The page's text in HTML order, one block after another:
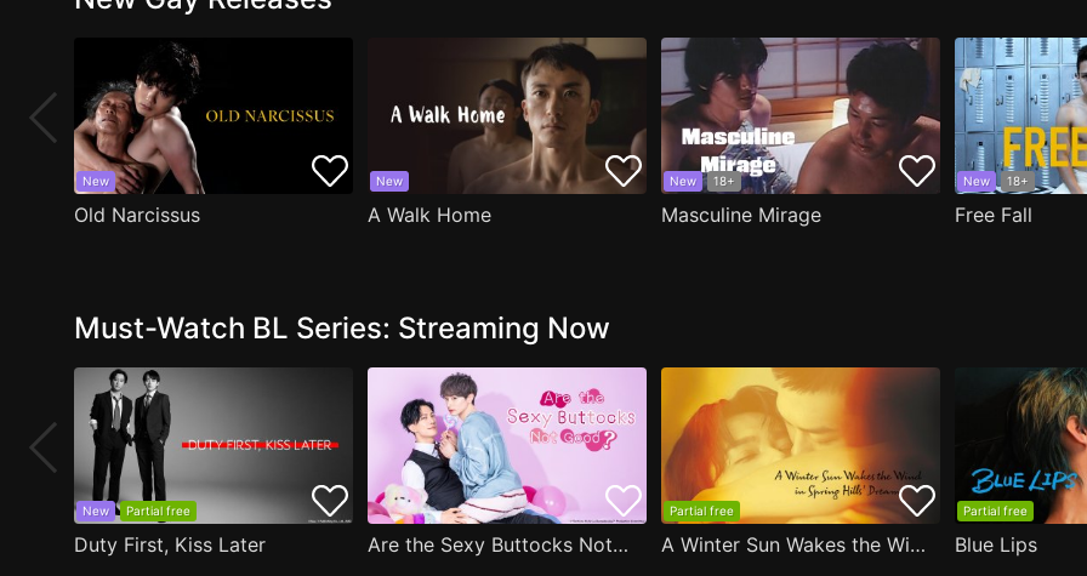
New
Old Narcissus
New
A Walk Home
New 18+
Masculine Mirage
New 18+
Free Fall
Must-Watch BL Series: Streaming Now
New Partial free
Duty First, Kiss Later Are the Sexy Buttocks Not Good?
Partial free
A Winter Sun Wakes the Wind in Spring Hills' Dream
Partial free
Blue Lips